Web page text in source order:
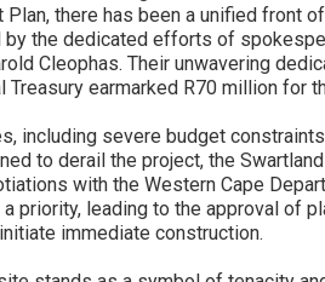
there has been a unified front
by the dedicated efforts of
Cleophas. Their unwavering
Treasury earmarked R70 million for
including severe budget
to derail the project, the
with the Western Cape
priority, leading to the approval of
immediate construction.